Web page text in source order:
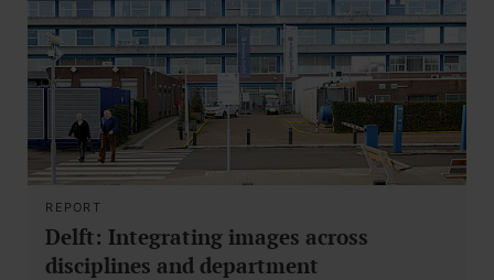
REPORT
Delft: Integrating images across
disciplines and department